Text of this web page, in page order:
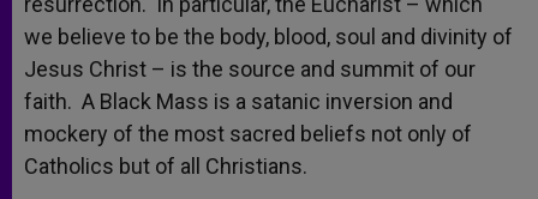
we believe to be the body, blood, soul and divinity of
Jesus Christ – is the source and summit of our
faith. A Black Mass is a satanic inversion and
mockery of the most sacred beliefs not only of
Catholics but of all Christians.